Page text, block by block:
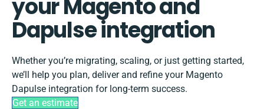
your Magento and
Dapulse integration
Whether you’re migrating, scaling, or just getting started,
we’ll help you plan, deliver and refine your Magento
Dapulse integration for long-term success.
Get an estimate